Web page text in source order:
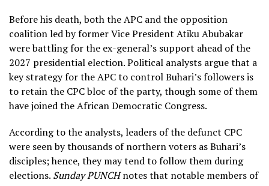
Before his death, both the APC and the opposition
coalition led by former Vice President Atiku Abubakar
were battling for the ex-general’s support ahead of the
2027 presidential election. Political analysts argue that a
key strategy for the APC to control Buhari’s followers is
to retain the CPC bloc of the party, though some of them
have joined the African Democratic Congress.
According to the analysts, leaders of the defunct CPC
were seen by thousands of northern voters as Buhari’s
disciples; hence, they may tend to follow them during
elections. Sunday PUNCHnotes that notable members of